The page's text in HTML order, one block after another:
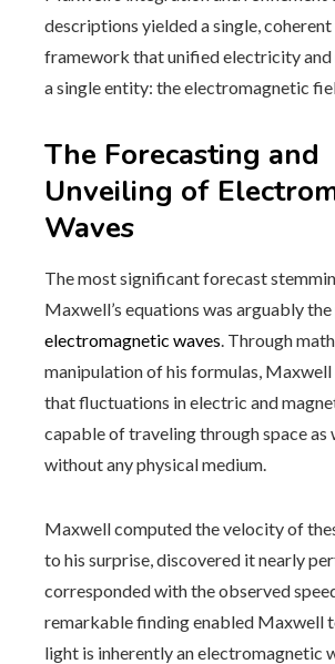
descriptions yielded a single,
framework that unified electricity and
a single entity: the electromagnetic
The Forecasting and
Unveiling of
Waves
The most significant forecast
Maxwell’s equations was arguably
electromagnetic waves. Through
manipulation of his formulas,
that fluctuations in electric and
capable of traveling through space as
without any physical medium.
Maxwell computed the velocity of
to his surprise, discovered it nearly
corresponded with the observed
remarkable finding enabled Maxwell
light is inherently an electromagnetic